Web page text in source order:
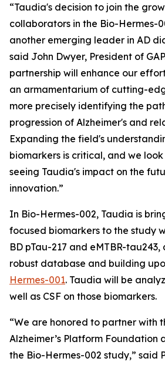
“Taudia's decision to join the
collaborators in the Bio-Hermes-
another emerging leader in AD
said John Dwyer, President of
partnership will enhance our
an armamentarium of cutting-
more precisely identifying the
progression of Alzheimer's and
Expanding the field's
biomarkers is critical, and we
seeing Taudia's impact on the
innovation.”
In Bio-Hermes-002, Taudia is
focused biomarkers to the study
BD pTau-217 and eMTBR-
robust database and building
Hermes-001. Taudia will be
well as CSF on those biomarkers.
“We are honored to partner with
Alzheimer’s Platform Foundation
the Bio-Hermes-002 study,” said